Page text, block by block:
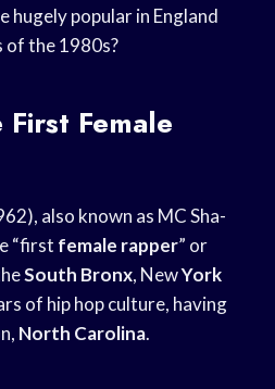
hugely popular in England
of the 1980s?
Female
also known as MC Sha-
“first female rapper” or
South Bronx, NewYork
of hip hop culture, having
North Carolina.